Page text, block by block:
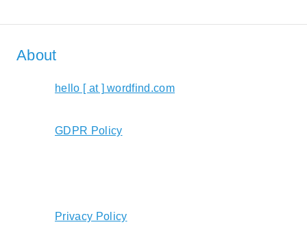
About
hello [ at ] wordfind.com
GDPR Policy
Privacy Policy